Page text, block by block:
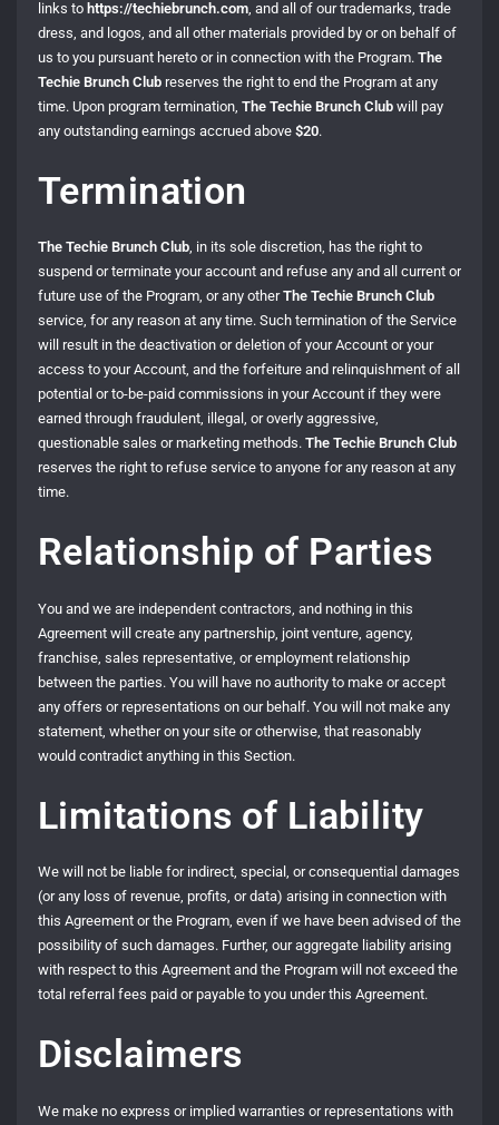
links to https://techiebrunch.com, and all of our trademarks, trade
dress, and logos, and all other materials provided by or on behalf of
us to you pursuant hereto or in connection with the Program. The
Techie Brunch Clubreserves the right to end the Program at any
time. Upon program termination, The Techie Brunch Clubwill pay
any outstanding earnings accrued above $20.
Termination
The Techie Brunch Club, in its sole discretion, has the right to
suspend or terminate your account and refuse any and all current or
future use of the Program, or any otherThe Techie Brunch Club
service, for any reason at any time. Such termination of the Service
will result in the deactivation or deletion of your Account or your
access to your Account, and the forfeiture and relinquishment of all
potential or to-be-paid commissions in your Account if they were
earned through fraudulent, illegal, or overly aggressive,
questionable sales or marketing methods. The Techie Brunch Club
reserves the right to refuse service to anyone for any reason at any
time.
Relationship of Parties
You and we are independent contractors, and nothing in this
Agreement will create any partnership, joint venture, agency,
franchise, sales representative, or employment relationship
between the parties. You will have no authority to make or accept
any offers or representations on our behalf. You will not make any
statement, whether on your site or otherwise, that reasonably
would contradict anything in this Section.
Limitations of Liability
We will not be liable for indirect, special, or consequential damages
(or any loss of revenue, profits, or data) arising in connection with
this Agreement or the Program, even if we have been advised of the
possibility of such damages. Further, our aggregate liability arising
with respect to this Agreement and the Program will not exceed the
total referral fees paid or payable to you under this Agreement.
Disclaimers
We make no express or implied warranties or representations with